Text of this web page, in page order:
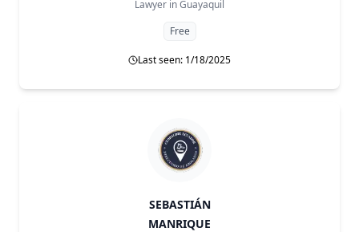
Lawyer inGuayaquil
Free
Last seen: 1/18/2025
SEBASTIÁN
MANRIQUE